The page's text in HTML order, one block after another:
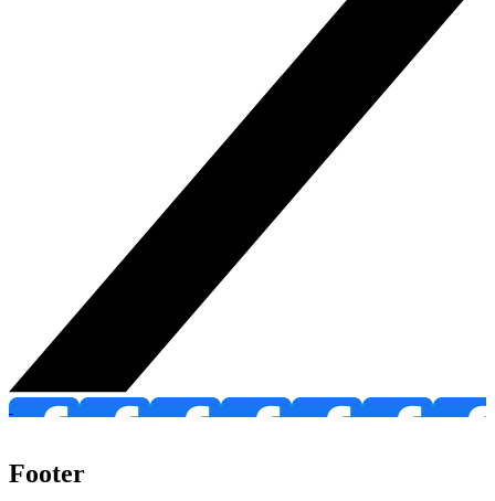
Footer